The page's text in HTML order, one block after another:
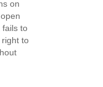
on
fails to
right to